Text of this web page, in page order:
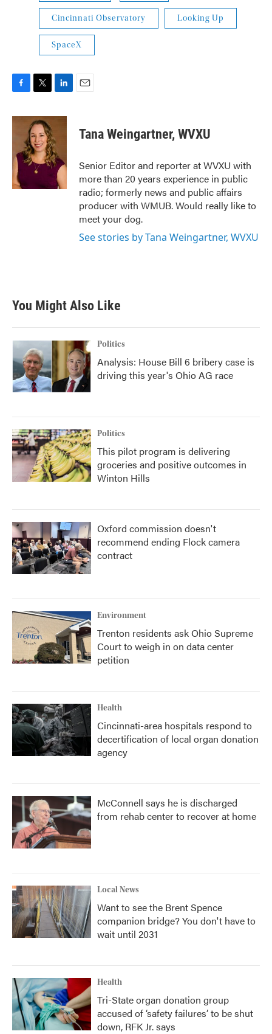
Cincinnati Observatory Looking Up
SpaceX
c
o
o
k
i
t
t
e
r
n
e
d
I
n
Tana Weingartner, WVXU
Senior Editor and reporter at WVXU with
more than 20 years experience in public
radio; formerly news and public affairs
producer with WMUB. Would really like to
meet your dog.
See stories by Tana Weingartner, WVXU
You Might Also Like
Politics
Analysis: House Bill 6 bribery case is
driving this year's Ohio AG race
Politics
This pilot program is delivering
groceries and positive outcomes in
Winton Hills
Oxford commission doesn't
recommend ending Flock camera
contract
Environment
Trenton residents ask Ohio Supreme
Court to weigh in on data center
petition
Health
Cincinnati-area hospitals respond to
decertification of local organ donation
agency
McConnell says he is discharged
from rehab center to recover at home
Local News
Want to see the Brent Spence
companion bridge? You don't have to
wait until 2031
Health
Tri-State organ donation group
accused of ‘safety failures’ to be shut
down, RFK Jr. says